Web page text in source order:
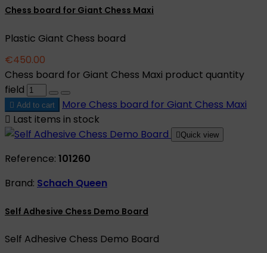
Chess board for Giant Chess Maxi
Plastic Giant Chess board
€450.00
Chess board for Giant Chess Maxi product quantity
field
 Add to cart More Chess board for Giant Chess Maxi
 Last items in stock
Quick view
Reference: 101260
Brand: Schach Queen
Self Adhesive Chess Demo Board
Self Adhesive Chess Demo Board